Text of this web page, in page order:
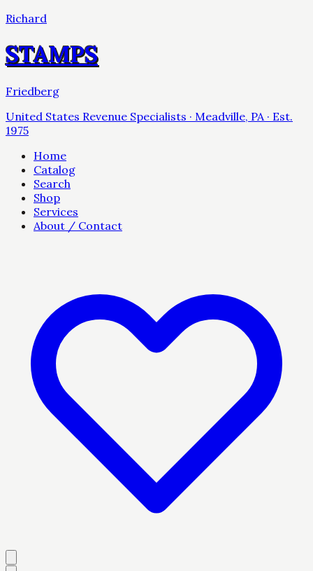
Richard
STAMPS
Friedberg
United States Revenue Specialists · Meadville, PA · Est.
1975
Home
Catalog
Search
Shop
Services
About / Contact